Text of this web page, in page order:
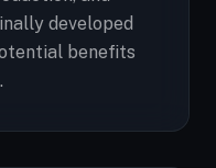
developed
benefits